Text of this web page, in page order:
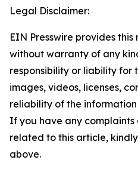
Legal Disclaimer:
EIN Presswire provides this
without warranty of any
responsibility or liability for
images, videos, licenses,
reliability of the
If you have any complaints
related to this article,
above.